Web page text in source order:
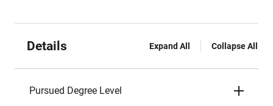
Details Expand All Collapse All
Pursued Degree Level